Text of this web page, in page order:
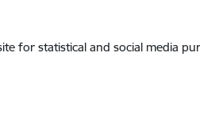
for statistical and social media